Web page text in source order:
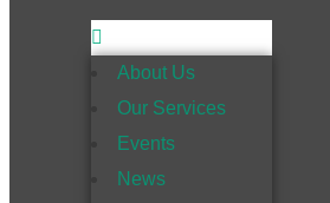
About Us
Our Services
Events
News